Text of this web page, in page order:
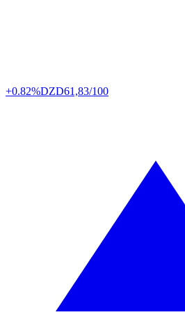
+0.82%DZD61,83/100